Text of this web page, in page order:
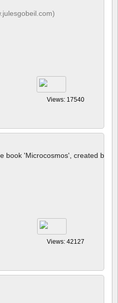
Views: 17540
book 'Microcosmos', created by
Views: 42127